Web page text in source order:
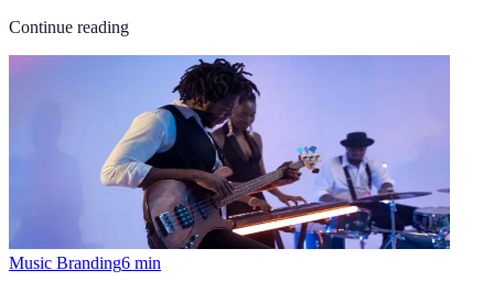
Continue reading
Music Branding6 min